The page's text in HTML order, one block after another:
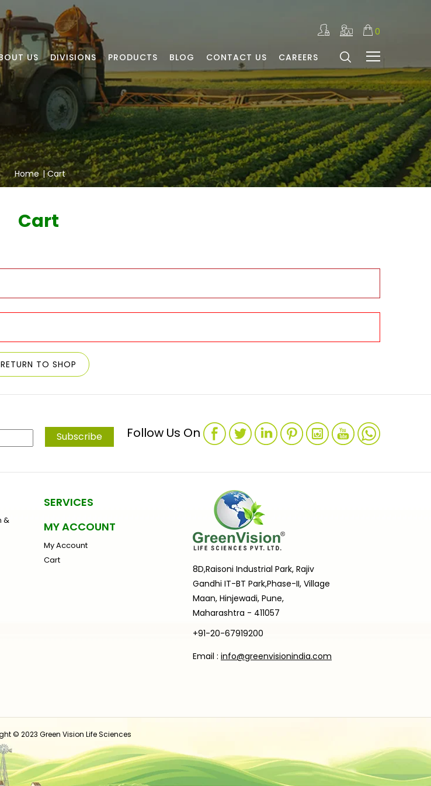
0
US DIVISIONS PRODUCTS BLOG CONTACT US CAREERS
Home | Cart
Cart
RETURN TO SHOP
Follow Us On
&
SERVICES
MY ACCOUNT
My Account
Cart
8D,Raisoni Industrial Park, Rajiv
Gandhi IT-BT Park,Phase-II, Village
Maan, Hinjewadi, Pune,
Maharashtra - 411057
+91-20-67919200
Email : info@greenvisionindia.com
© 2023 Green Vision Life Sciences